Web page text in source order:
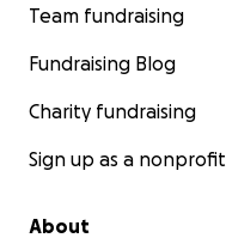
Team fundraising
Fundraising Blog
Charity fundraising
Sign up as a nonprofit
About